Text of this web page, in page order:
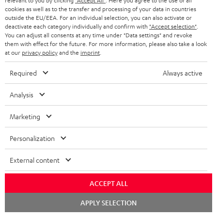
Stand
AC
3001
SP
Black
Stand AC 3001 SP (Pair)
speakers
149, €
Subwoofer
cookies as well as to the transfer and processing of your data in countries
outside the EU/EEA. For an individual selection, you can also activate or
deactivate each category individually and confirm with "Accept selection"
You can adjust all consents at any time under "Data settings" and revoke
them with effect for the future. For more information, please also take a look
at our privacy policyand the imprint
Required Always active
Analysis
Marketing
Personalization
External content
ACCEPT ALL
APPLY SELECTION